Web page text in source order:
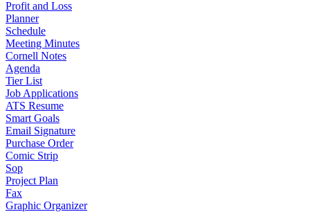
Profit and Loss
Planner
Schedule
Meeting Minutes
Cornell Notes
Agenda
Tier List
Job Applications
ATS Resume
Smart Goals
Email Signature
Purchase Order
Comic Strip
Sop
Project Plan
Fax
Graphic Organizer